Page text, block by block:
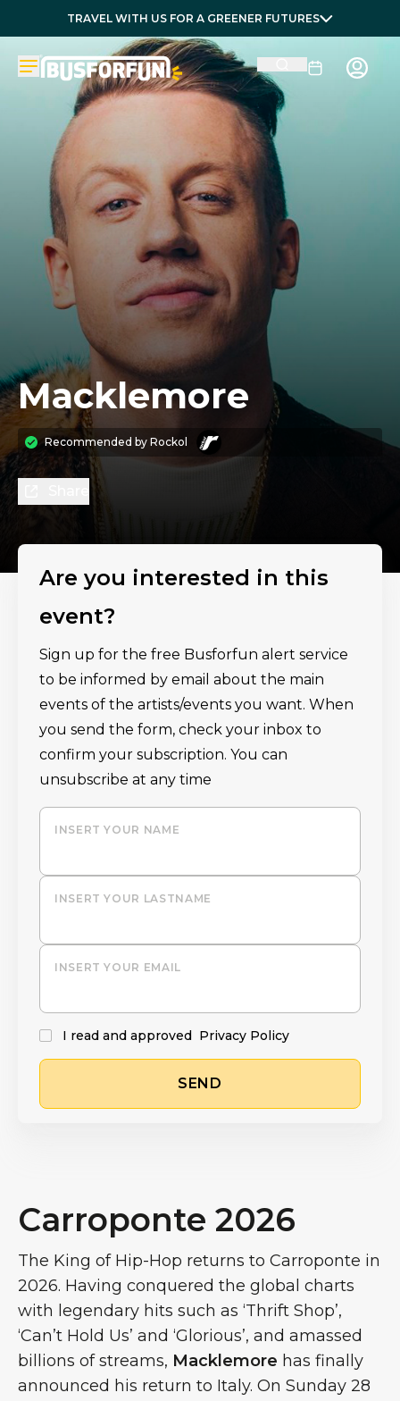
TRAVEL WITH US FOR A GREENER FUTURES
Macklemore
Recommended by Rockol
Are you interested in this
event?
Sign up for the free Busforfun alert service
to be informed by email about the main
events of the artists/events you want. When
you send the form, check your inbox to
confirm your subscription. You can
unsubscribe at any time
INSERT YOUR NAME
INSERT YOUR LASTNAME
INSERT YOUR EMAIL
I read and approved Privacy Policy
SEND
Carroponte 2026
The King of Hip-Hop returns to Carroponte in
2026. Having conquered the global charts
with legendary hits such as ‘Thrift Shop’,
‘Can’t Hold Us’ and ‘Glorious’, and amassed
billions of streams, Macklemore has finally
announced his return to Italy. On Sunday 28